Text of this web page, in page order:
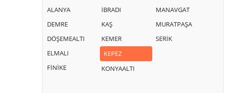
ALANYA
DEMRE
DÖŞEMEALTI
ELMALI
FİNİKE
İBRADI
KAŞ
KEMER
KEPEZ
KONYAALTI
MANAVGAT
MURATPAŞA
SERİK